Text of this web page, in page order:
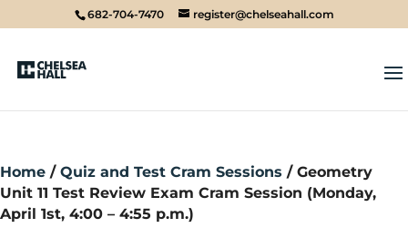
682-704-7470 register@chelseahall.com
Home / Quiz and Test Cram Sessions / Geometry
Unit 11 Test Review Exam Cram Session (Monday,
April 1st, 4:00 – 4:55 p.m.)